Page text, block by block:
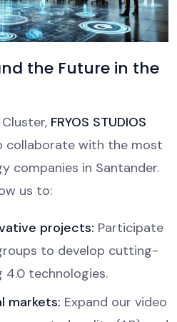
the Future in the
FRYOS STUDIOS
with the most
companies in Santander.
us to:
projects: Participate
to develop cutting-
4.0 technologies.
markets: Expand our video